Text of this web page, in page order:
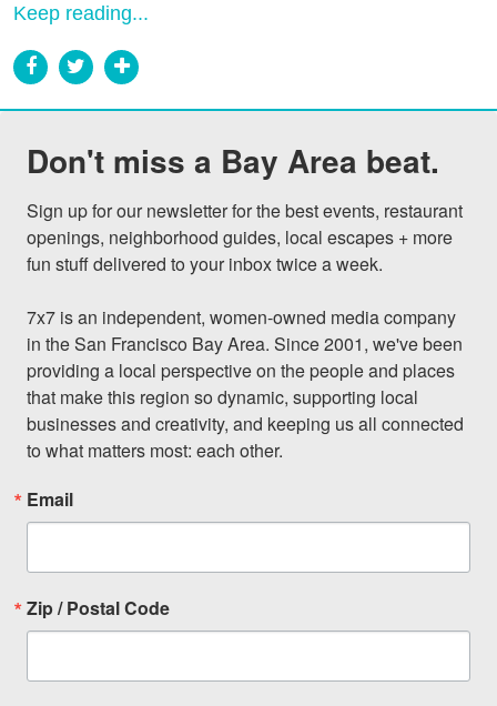
Keep reading...
Don't miss a Bay Area beat.
Sign up for our newsletter for the best events, restaurant
openings, neighborhood guides, local escapes + more
fun stuff delivered to your inbox twice a week.
7x7 is an independent, women-owned media company
in the San Francisco Bay Area. Since 2001, we've been
providing a local perspective on the people and places
that make this region so dynamic, supporting local
businesses and creativity, and keeping us all connected
to what matters most: each other.
Email
Zip / Postal Code